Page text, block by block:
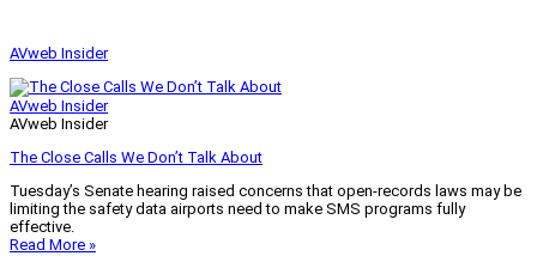
AVweb Insider
AVweb Insider
AVweb Insider
The Close Calls We Don’t Talk About
Tuesday’s Senate hearing raised concerns that open-records laws may be
limiting the safety data airports need to make SMS programs fully
effective.
Read More »